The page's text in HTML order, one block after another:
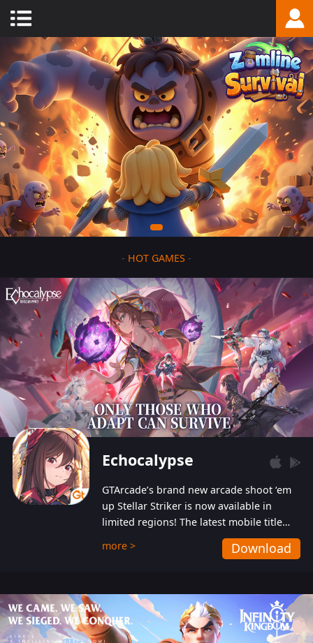
- HOT GAMES -
Echocalypse
GTArcade’s brand new arcade shoot ‘em
up Stellar Striker is now available in
limited regions! The latest mobile title
from GTArcade is an action-packed sci-fi
shoot ‘em up featuring vibrant graphics
more > Download